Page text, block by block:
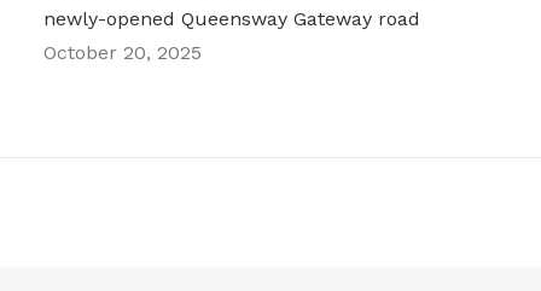
newly-opened Queensway Gateway road
October 20, 2025